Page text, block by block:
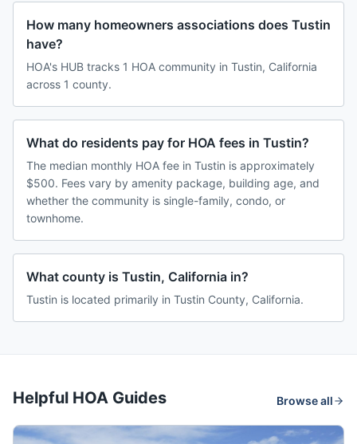
How many homeowners associations does Tustin
have?
HOA's HUB tracks 1 HOA community in Tustin, California
across 1 county.
What do residents pay for HOA fees in Tustin?
The median monthly HOA fee in Tustin is approximately
$500. Fees vary by amenity package, building age, and
whether the community is single-family, condo, or
townhome.
What county is Tustin, California in?
Tustin is located primarily in Tustin County, California.
Helpful HOA Guides Browse all